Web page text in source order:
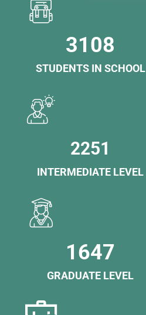
3108
STUDENTS IN SCHOOL
2251
INTERMEDIATE LEVEL
1647
GRADUATE LEVEL